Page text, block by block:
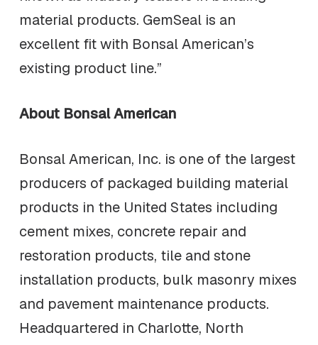
material products. GemSeal is an
excellent fit with Bonsal American’s
existing product line.”
About Bonsal American
Bonsal American, Inc. is one of the largest
producers of packaged building material
products in the United States including
cement mixes, concrete repair and
restoration products, tile and stone
installation products, bulk masonry mixes
and pavement maintenance products.
Headquartered in Charlotte, North